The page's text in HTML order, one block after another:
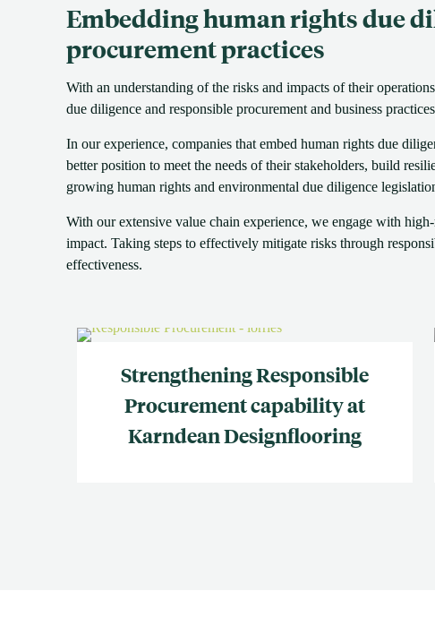
Embedding human rights due
procurement practices
With an understanding of the risks and impacts of their
due diligence and responsible procurement and business
In our experience, companies that embed human rights due
better position to meet the needs of their stakeholders, build
growing human rights and environmental due diligence
With our extensive value chain experience, we engage with
impact. Taking steps to effectively mitigate risks through
effectiveness.
Strengthening Responsible
Procurement capability at
Karndean Designflooring